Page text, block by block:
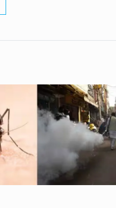
9
who is…
Samsung’s
beta…
BUSINESS